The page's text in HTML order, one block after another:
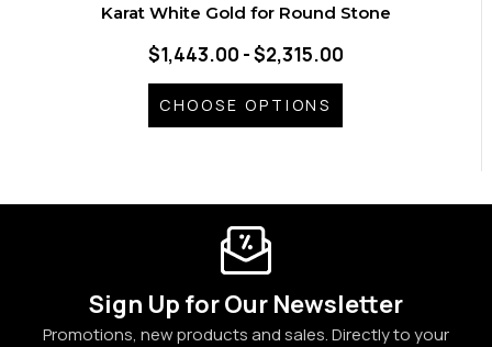
Karat White Gold for Round Stone
$1,443.00 - $2,315.00
CHOOSE OPTIONS
Sign Up for Our Newsletter
Promotions, new products and sales. Directly to your